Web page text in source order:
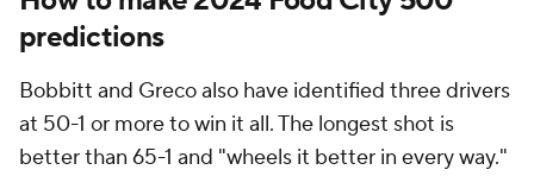
predictions
Bobbitt and Greco also have identified three drivers
at 50-1 or more to win it all. The longest shot is
better than 65-1 and "wheels it better in every way."